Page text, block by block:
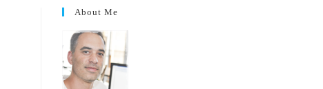
About Me